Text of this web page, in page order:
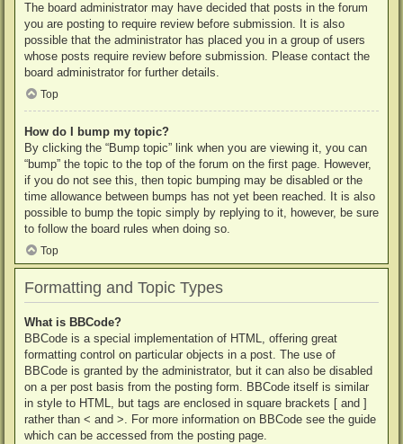
The board administrator may have decided that posts in the forum
you are posting to require review before submission. It is also
possible that the administrator has placed you in a group of users
whose posts require review before submission. Please contact the
board administrator for further details.
Top
How do I bump my topic?
By clicking the “Bump topic” link when you are viewing it, you can
“bump” the topic to the top of the forum on the first page. However,
if you do not see this, then topic bumping may be disabled or the
time allowance between bumps has not yet been reached. It is also
possible to bump the topic simply by replying to it, however, be sure
to follow the board rules when doing so.
Top
Formatting and Topic Types
What is BBCode?
BBCode is a special implementation of HTML, offering great
formatting control on particular objects in a post. The use of
BBCode is granted by the administrator, but it can also be disabled
on a per post basis from the posting form. BBCode itself is similar
in style to HTML, but tags are enclosed in square brackets [ and ]
rather than < and >. For more information on BBCode see the guide
which can be accessed from the posting page.